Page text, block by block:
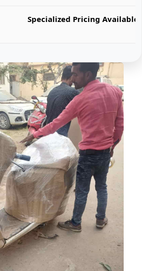
Specialized Pricing Available